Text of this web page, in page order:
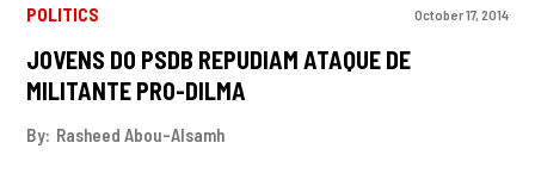
POLITICS October 17, 2014
JOVENS DO PSDB REPUDIAM ATAQUE DE
MILITANTE PRO-DILMA
By: Rasheed Abou-Alsamh